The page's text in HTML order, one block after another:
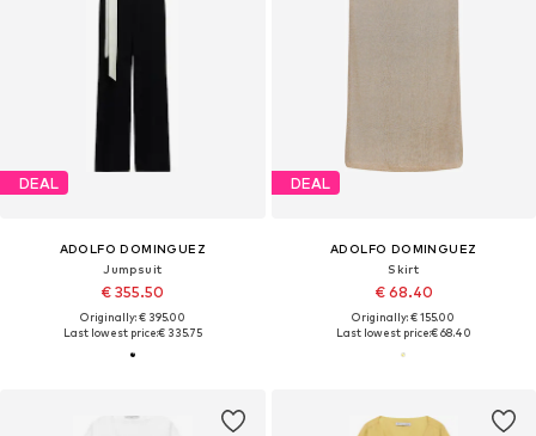
DEAL
ADOLFO DOMINGUEZ
Jumpsuit
€ 355.50
Originally: € 395.00
Last lowest price:€ 335.75
DEAL
ADOLFO DOMINGUEZ
Skirt
€ 68.40
Originally: € 155.00
Last lowest price:€ 68.40